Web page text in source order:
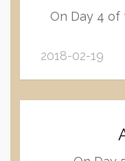
On Day 4 of
2018-02-19